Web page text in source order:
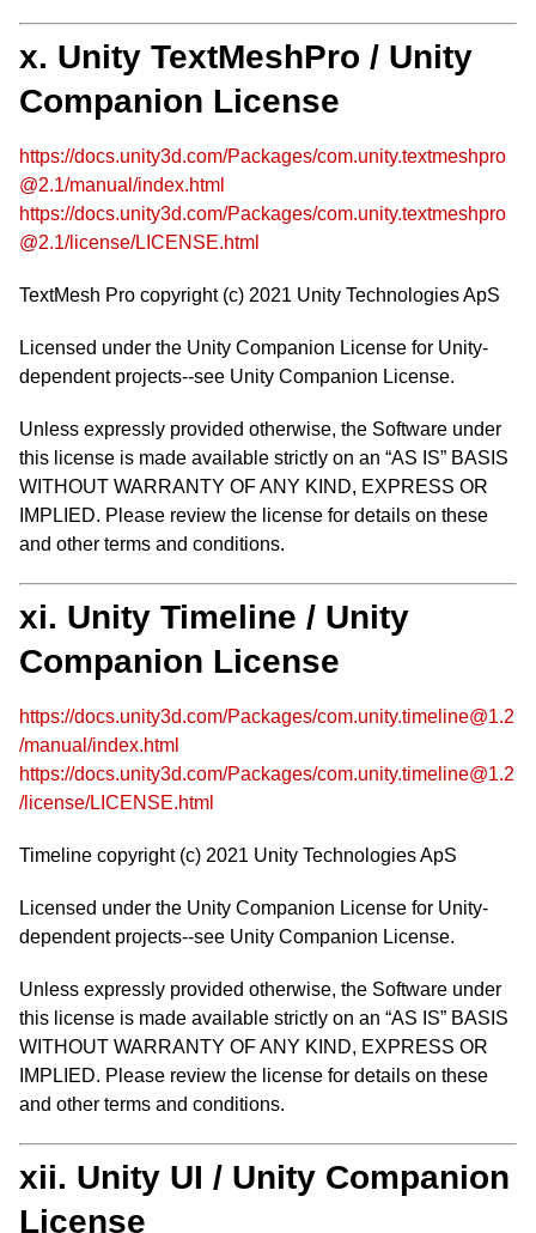
x. Unity TextMeshPro / Unity
Companion License
https://docs.unity3d.com/Packages/com.unity.textmeshpro
@2.1/manual/index.html
https://docs.unity3d.com/Packages/com.unity.textmeshpro
@2.1/license/LICENSE.html
TextMesh Pro copyright (c) 2021 Unity Technologies ApS
Licensed under the Unity Companion License for Unity-
dependent projects--see Unity Companion License.
Unless expressly provided otherwise, the Software under
this license is made available strictly on an “AS IS” BASIS
WITHOUT WARRANTY OF ANY KIND, EXPRESS OR
IMPLIED. Please review the license for details on these
and other terms and conditions.
xi. Unity Timeline / Unity
Companion License
https://docs.unity3d.com/Packages/com.unity.timeline@1.2
/manual/index.html
https://docs.unity3d.com/Packages/com.unity.timeline@1.2
/license/LICENSE.html
Timeline copyright (c) 2021 Unity Technologies ApS
Licensed under the Unity Companion License for Unity-
dependent projects--see Unity Companion License.
Unless expressly provided otherwise, the Software under
this license is made available strictly on an “AS IS” BASIS
WITHOUT WARRANTY OF ANY KIND, EXPRESS OR
IMPLIED. Please review the license for details on these
and other terms and conditions.
xii. Unity UI / Unity Companion
License